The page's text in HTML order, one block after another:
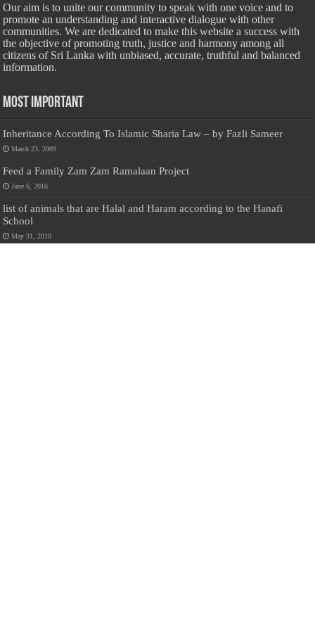
Our aim is to unite our community to speak with one voice and to
promote an understanding and interactive dialogue with other
communities. We are dedicated to make this website a success with
the objective of promoting truth, justice and harmony among all
citizens of Sri Lanka with unbiased, accurate, truthful and balanced
information.
Most Important
Inheritance According To Islamic Sharia Law – by Fazli Sameer
March 23, 2009
Feed a Family Zam Zam Ramalaan Project
June 6, 2016
list of animals that are Halal and Haram according to the Hanafi
School
May 31, 2010